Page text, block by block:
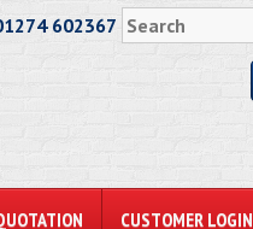
602367
CUSTOMER LOGIN